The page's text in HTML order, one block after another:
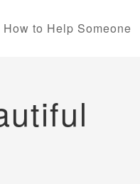
How to Help Someone